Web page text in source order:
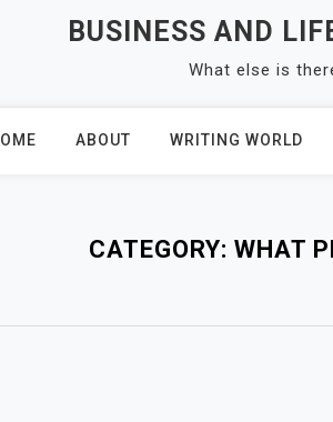
BUSINESS AND
What else is
ABOUT WRITING WORLD
CATEGORY: WHAT